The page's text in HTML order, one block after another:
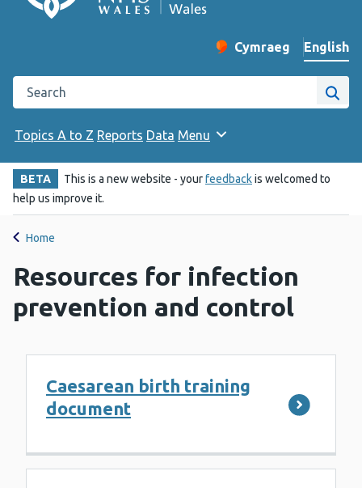
Change website
Cymraeg
– Newid yr iaith ir
English
Search the Public Health Wales website
Site
Topics A to Z Reports Data Menu
BETA This is a new website - yourfeedbackis welcomed to
help us improve it.
Home
Resources for infection
prevention and control
Caesarean birth training
document